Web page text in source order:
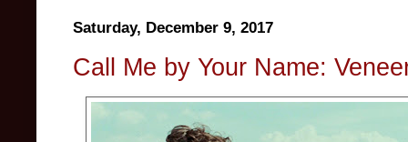
Saturday, December 9, 2017
Call Me by Your Name: